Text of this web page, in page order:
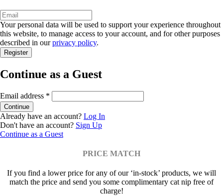
Your personal data will be used to support your experience throughout
this website, to manage access to your account, and for other purposes
described in ourprivacy policy.
Continue as a Guest
Email address *
Already have an account? Log In
Don't have an account? Sign Up
Continue as a Guest
PRICE MATCH
If you find a lower price for any of our ‘in-stock’ products, we will
match the price and send you some complimentary cat nip free of
charge!